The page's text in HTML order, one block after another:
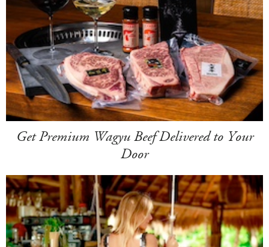
Get Premium Wagyu Beef Delivered to Your
Door